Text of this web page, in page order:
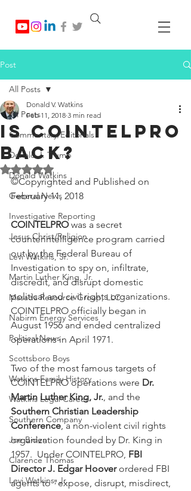
Post
All Posts
Commentary/Editorials
Donald J. Trump
Donald Watkins
General News
Investigative Reporting
Jesus Christ/Religion
Levi Watkins, Sr.
Martin Luther King, Jr.
Masada Resource Group, LLC
Nabirm Energy Services
Political News
Scottsboro Boys
Watkins Family History
Watkins Legal Career
Southern Company
Joe Biden
Clarence Thomas
Levi Watkins, Jr.
All Posts
IS COINTELPRO
BACK?
Donald V. Watkins
Feb 11, 2018 3 min read
Rated NaN out of 5 stars.
©Copyrighted and Published on
February 11, 2018
COINTELPRO was a secret
counterintelligence program carried
out by the Federal Bureau of
Investigation to spy on, infiltrate,
discredit, and disrupt domestic
political and civil rights organizations.
COINTELPRO officially began in
August 1956 and ended centralized
operations in April 1971.
Two of the most famous targets of
COINTELPRO operations were Dr.
Martin Luther King, Jr., and the
Southern Christian Leadership
Conference, a non-violent civil rights
organization founded by Dr. King in
1957.  Under COINTELPRO, FBI
Director J. Edgar Hoover ordered FBI
agents to "expose, disrupt, misdirect,